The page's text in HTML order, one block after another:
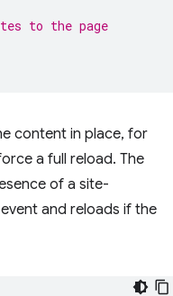
to the page
content in place, for
a full reload. The
of a site-
event and reloads if the